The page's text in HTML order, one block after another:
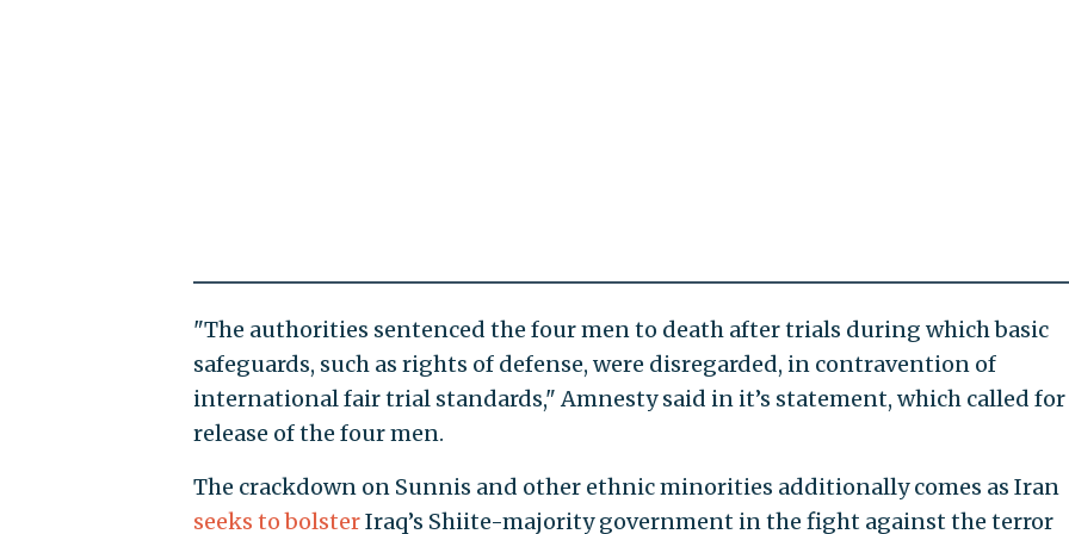
"The authorities sentenced the four men to death after trials during which basic
safeguards, such as rights of defense, were disregarded, in contravention of
international fair trial standards," Amnesty said in it’s statement, which called
release of the four men.
The crackdown on Sunnis and other ethnic minorities additionally comes as Iran
seeks to bolsterIraq’s Shiite-majority government in the fight against the terror